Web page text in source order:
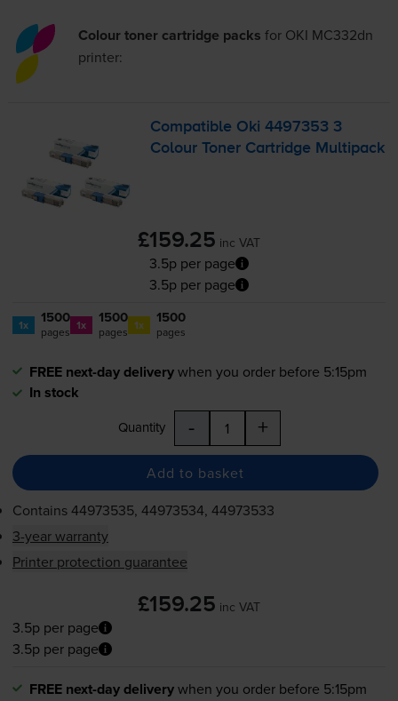
Colour toner cartridge packs for OKI MC332dn
printer:
Compatible Oki 4497353 3
Colour Toner Cartridge Multipack
£159.25 inc VAT
3.5p per page
3.5p per page
1x 1500
pages 1x 1500
pages 1x 1500
pages
FREE next-day deliverywhen you order before 5:15pm
In stock
Quantity - +
Add to basket
Contains44973535, 44973534, 44973533
3-year warranty
Printer protection guarantee
£159.25 inc VAT
3.5p per page
3.5p per page
FREE next-day deliverywhen you order before 5:15pm